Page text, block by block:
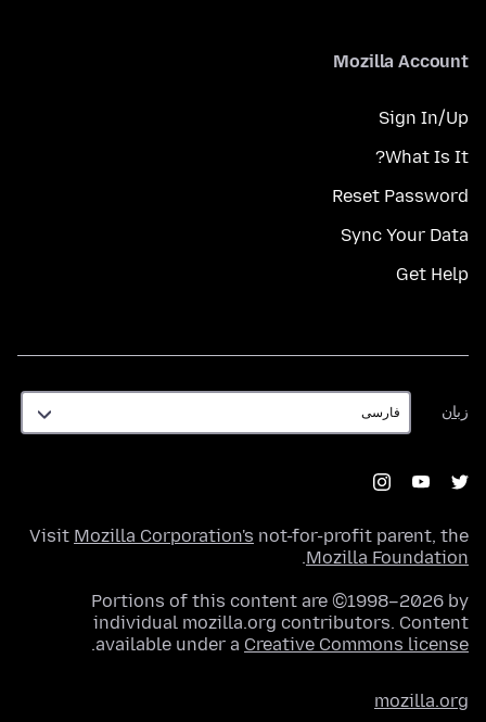
Mozilla Account
Sign In/Up
What Is It?
Reset Password
Sync Your Data
Get Help
زبان
زبان
Visit Mozilla Corporation's not-for-profit parent, the
Mozilla Foundation
.
Portions of this content are ©1998–2026 by
individual mozilla.org contributors. Content
available under a Creative Commons license
.
mozilla.org